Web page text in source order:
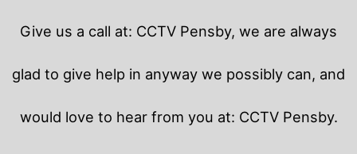
Give us a call at: CCTV Pensby, we are always
glad to give help in anyway we possibly can, and
would love to hear from you at: CCTV Pensby.